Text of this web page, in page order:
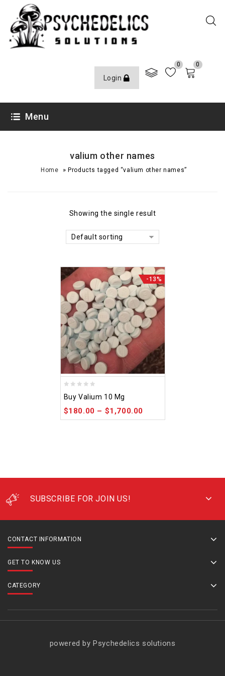
Login
0 0
Menu
valium other names
Home »Products tagged “valium other names”
Showing the single result
Default sorting
-13%
out
of
Buy Valium 10 Mg
$180.00 – $1,700.00
SUBSCRIBE FOR JOIN US!
CONTACT INFORMATION
GET TO KNOW US
CATEGORY
powered by Psychedelics solutions